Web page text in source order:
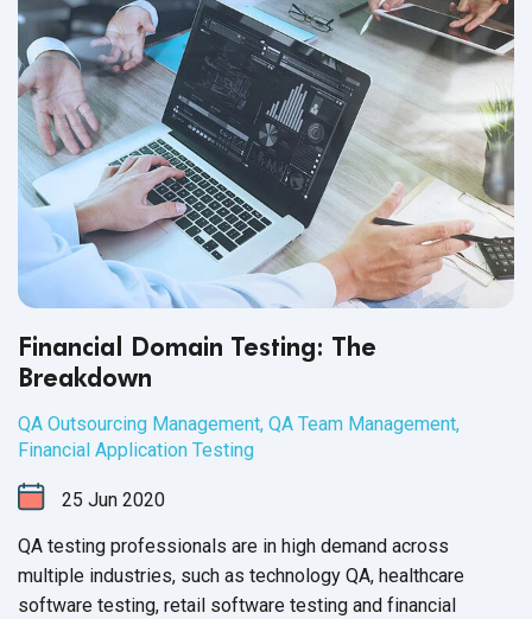
Financial Domain Testing: The
Breakdown
QA Outsourcing Management, QA Team Management,
Financial Application Testing
25 Jun 2020
QA testing professionals are in high demand across
multiple industries, such as technology QA, healthcare
software testing, retail software testing and financial